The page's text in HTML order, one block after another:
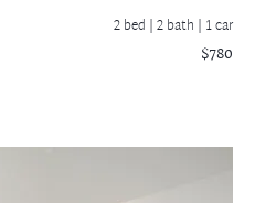
2 bed |2 bath | 1 car
$780